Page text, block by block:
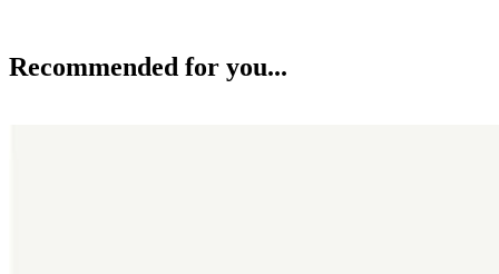
Recommended for you...